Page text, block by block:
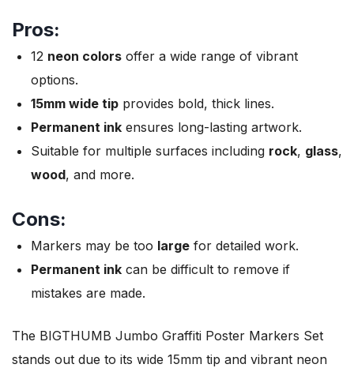
Pros:
12 neon colors offer a wide range of vibrant
options.
15mm wide tip provides bold, thick lines.
Permanent ink ensures long-lasting artwork.
Suitable for multiple surfaces including rock, glass,
wood, and more.
Cons:
Markers may be too large for detailed work.
Permanent ink can be difficult to remove if
mistakes are made.
The BIGTHUMB Jumbo Graffiti Poster Markers Set
stands out due to its wide 15mm tip and vibrant neon